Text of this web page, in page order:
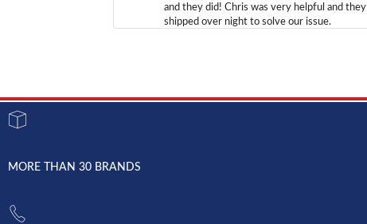
and they did! Chris was very helpful and they
shipped over night to solve our issue.
MORE THAN 30 BRANDS